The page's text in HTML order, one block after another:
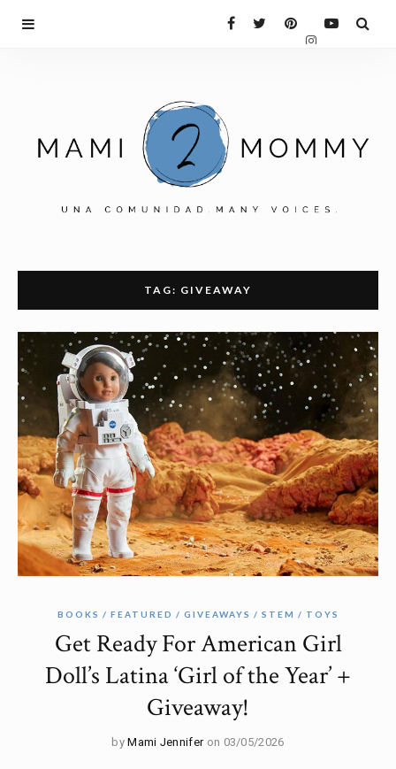
TAG: GIVEAWAY
BOOKS FEATURED GIVEAWAYS STEM TOYS
Get Ready For American Girl
Doll’s Latina ‘Girl of the Year’ +
Giveaway!
byMami Jennifer on 03/05/2026